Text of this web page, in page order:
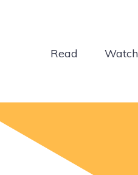
Read Watch